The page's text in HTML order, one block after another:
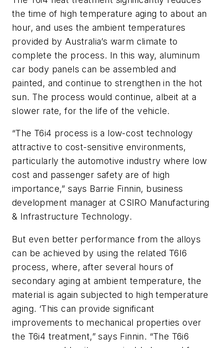
the time of high temperature aging to about an
hour, and uses the ambient temperatures
provided by Australia’s warm climate to
complete the process. In this way, aluminum
car body panels can be assembled and
painted, and continue to strengthen in the hot
sun. The process would continue, albeit at a
slower rate, for the life of the vehicle.
“The T6i4 process is a low-cost technology
attractive to cost-sensitive environments,
particularly the automotive industry where low
cost and passenger safety are of high
importance,” says Barrie Finnin, business
development manager at CSIRO Manufacturing
& Infrastructure Technology.
But even better performance from the alloys
can be achieved by using the related T6I6
process, where, after several hours of
secondary aging at ambient temperature, the
material is again subjected to high temperature
aging. ‘This can provide significant
improvements to mechanical properties over
the T6i4 treatment,” says Finnin. “The T6i6